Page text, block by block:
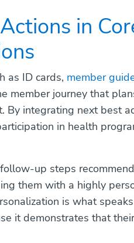
in
as ID cards, member
member journey that
By integrating next best
in health
up steps
them with a highly
is what
it demonstrates that